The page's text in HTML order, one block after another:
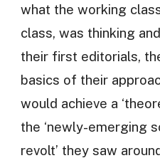
what the working
class, was thinking
their first editorials,
basics of their
would achieve a
the ‘newly-emerging
revolt’ they saw